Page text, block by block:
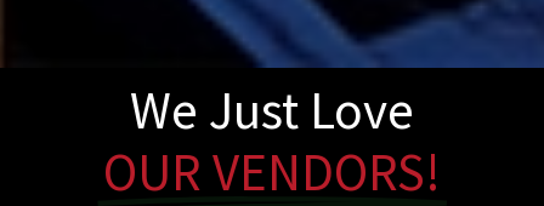
We Just Love
OUR VENDORS!